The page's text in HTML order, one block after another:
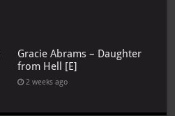
Gracie Abrams – Daughter
from Hell [E]
2 weeks ago